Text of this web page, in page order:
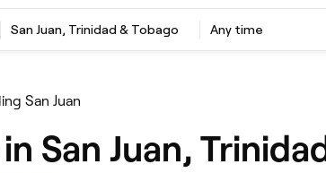
San Juan, Trinidad & Tobago Any time
San Juan
San Juan,